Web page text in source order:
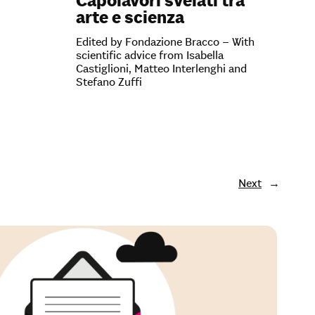
arte e scienza
Edited by Fondazione Bracco – With
scientific advice from Isabella
Castiglioni, Matteo Interlenghi and
Stefano Zuffi
Next →